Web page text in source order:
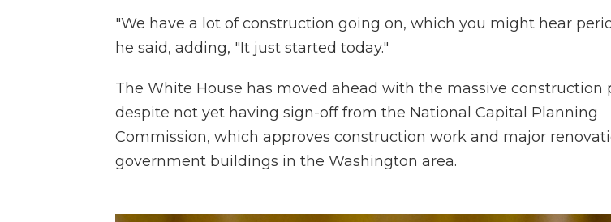
"We have a lot of construction going on, which you might hear
he said, adding, "It just started today."
The White House has moved ahead with the massive construction
despite not yet having sign-off from the National Capital Planning
Commission, which approves construction work and major
government buildings in the Washington area.